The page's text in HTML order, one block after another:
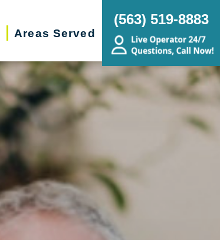
Areas Served
(563) 519-8883